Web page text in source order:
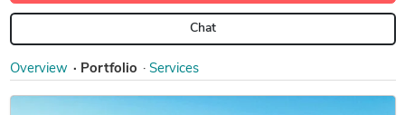
Chat
Overview Portfolio Services